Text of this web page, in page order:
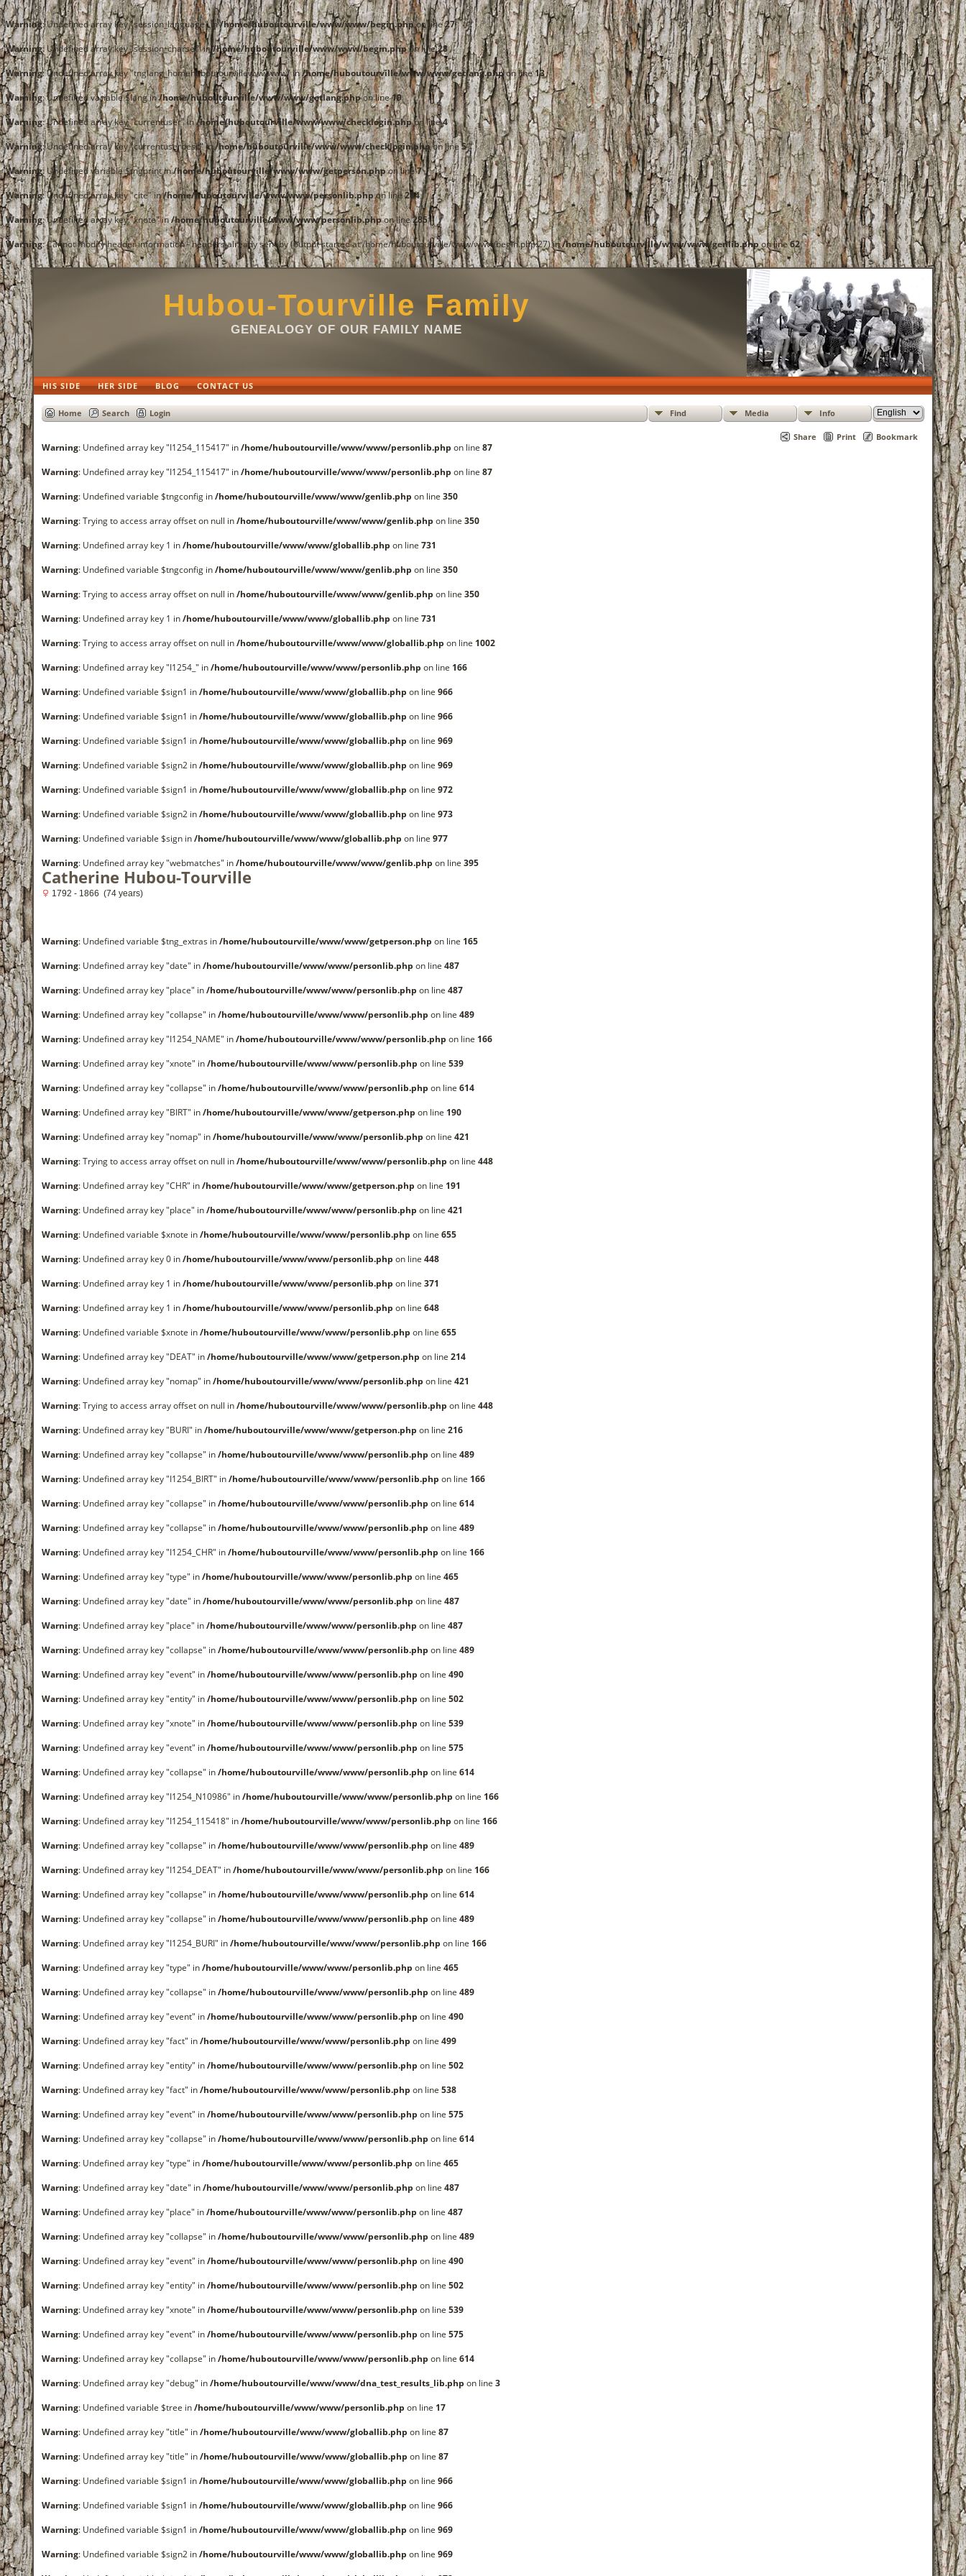
Warning: Undefined array key "session_language" in/home/huboutourville/www/www/begin.phpon line27
Warning: Undefined array key "session_charset" in/home/huboutourville/www/www/begin.phpon line28
Warning: Undefined array key "tnglang_homehuboutourvillewwwwww" in/home/huboutourville/www/www/getlang.phpon line13
Warning: Undefined variable $lang in/home/huboutourville/www/www/getlang.phpon line19
Warning: Undefined array key "currentuser" in/home/huboutourville/www/www/checklogin.phpon line4
Warning: Undefined array key "currentuserdesc" in/home/huboutourville/www/www/checklogin.phpon line5
Warning: Undefined variable $tngprint in/home/huboutourville/www/www/getperson.phpon line7
Warning: Undefined array key "cite" in/home/huboutourville/www/www/personlib.phpon line284
Warning: Undefined array key "xnote" in/home/huboutourville/www/www/personlib.phpon line285
Warning: Cannot modify header information - headers already sent by (output started at /home/huboutourville/www/www/begin.php:27) in/home/huboutourville/www/www/genlib.phpon line62
Hubou-Tourville Family
GENEALOGY OF OUR FAMILY NAME
HIS SIDE HER SIDE BLOG CONTACT US
Home Search Login Find Media Info
Share Print Bookmark
Warning: Undefined array key "I1254_115417" in/home/huboutourville/www/www/personlib.php on line 87
Warning: Undefined array key "I1254_115417" in/home/huboutourville/www/www/personlib.php on line 87
Warning: Undefined variable $tngconfig in/home/huboutourville/www/www/genlib.php on line 350
Warning: Trying to access array offset on null in/home/huboutourville/www/www/genlib.php on line 350
Warning: Undefined array key 1 in/home/huboutourville/www/www/globallib.php on line 731
Warning: Undefined variable $tngconfig in/home/huboutourville/www/www/genlib.php on line 350
Warning: Trying to access array offset on null in/home/huboutourville/www/www/genlib.php on line 350
Warning: Undefined array key 1 in/home/huboutourville/www/www/globallib.php on line 731
Warning: Trying to access array offset on null in/home/huboutourville/www/www/globallib.php on line 1002
Warning: Undefined array key "I1254_" in/home/huboutourville/www/www/personlib.php on line 166
Warning: Undefined variable $sign1 in/home/huboutourville/www/www/globallib.php on line 966
Warning: Undefined variable $sign1 in/home/huboutourville/www/www/globallib.php on line 966
Warning: Undefined variable $sign1 in/home/huboutourville/www/www/globallib.php on line 969
Warning: Undefined variable $sign2 in/home/huboutourville/www/www/globallib.php on line 969
Warning: Undefined variable $sign1 in/home/huboutourville/www/www/globallib.php on line 972
Warning: Undefined variable $sign2 in/home/huboutourville/www/www/globallib.php on line 973
Warning: Undefined variable $sign in/home/huboutourville/www/www/globallib.php on line 977
Warning: Undefined array key "webmatches" in/home/huboutourville/www/www/genlib.php on line 395
Catherine Hubou-Tourville
1792 - 1866 (74 years)
Warning: Undefined variable $tng_extras in/home/huboutourville/www/www/getperson.php on line 165
Warning: Undefined array key "date" in/home/huboutourville/www/www/personlib.php on line 487
Warning: Undefined array key "place" in/home/huboutourville/www/www/personlib.php on line 487
Warning: Undefined array key "collapse" in/home/huboutourville/www/www/personlib.php on line 489
Warning: Undefined array key "I1254_NAME" in/home/huboutourville/www/www/personlib.php on line 166
Warning: Undefined array key "xnote" in/home/huboutourville/www/www/personlib.php on line 539
Warning: Undefined array key "collapse" in/home/huboutourville/www/www/personlib.php on line 614
Warning: Undefined array key "BIRT" in/home/huboutourville/www/www/getperson.php on line 190
Warning: Undefined array key "nomap" in/home/huboutourville/www/www/personlib.php on line 421
Warning: Trying to access array offset on null in/home/huboutourville/www/www/personlib.php on line 448
Warning: Undefined array key "CHR" in/home/huboutourville/www/www/getperson.php on line 191
Warning: Undefined array key "place" in/home/huboutourville/www/www/personlib.php on line 421
Warning: Undefined variable $xnote in/home/huboutourville/www/www/personlib.php on line 655
Warning: Undefined array key 0 in/home/huboutourville/www/www/personlib.php on line 448
Warning: Undefined array key 1 in/home/huboutourville/www/www/personlib.php on line 371
Warning: Undefined array key 1 in/home/huboutourville/www/www/personlib.php on line 648
Warning: Undefined variable $xnote in/home/huboutourville/www/www/personlib.php on line 655
Warning: Undefined array key "DEAT" in/home/huboutourville/www/www/getperson.php on line 214
Warning: Undefined array key "nomap" in/home/huboutourville/www/www/personlib.php on line 421
Warning: Trying to access array offset on null in/home/huboutourville/www/www/personlib.php on line 448
Warning: Undefined array key "BURI" in/home/huboutourville/www/www/getperson.php on line 216
Warning: Undefined array key "collapse" in/home/huboutourville/www/www/personlib.php on line 489
Warning: Undefined array key "I1254_BIRT" in/home/huboutourville/www/www/personlib.php on line 166
Warning: Undefined array key "collapse" in/home/huboutourville/www/www/personlib.php on line 614
Warning: Undefined array key "collapse" in/home/huboutourville/www/www/personlib.php on line 489
Warning: Undefined array key "I1254_CHR" in/home/huboutourville/www/www/personlib.php on line 166
Warning: Undefined array key "type" in/home/huboutourville/www/www/personlib.php on line 465
Warning: Undefined array key "date" in/home/huboutourville/www/www/personlib.php on line 487
Warning: Undefined array key "place" in/home/huboutourville/www/www/personlib.php on line 487
Warning: Undefined array key "collapse" in/home/huboutourville/www/www/personlib.php on line 489
Warning: Undefined array key "event" in/home/huboutourville/www/www/personlib.php on line 490
Warning: Undefined array key "entity" in/home/huboutourville/www/www/personlib.php on line 502
Warning: Undefined array key "xnote" in/home/huboutourville/www/www/personlib.php on line 539
Warning: Undefined array key "event" in/home/huboutourville/www/www/personlib.php on line 575
Warning: Undefined array key "collapse" in/home/huboutourville/www/www/personlib.php on line 614
Warning: Undefined array key "I1254_N10986" in/home/huboutourville/www/www/personlib.php on line 166
Warning: Undefined array key "I1254_115418" in/home/huboutourville/www/www/personlib.php on line 166
Warning: Undefined array key "collapse" in/home/huboutourville/www/www/personlib.php on line 489
Warning: Undefined array key "I1254_DEAT" in/home/huboutourville/www/www/personlib.php on line 166
Warning: Undefined array key "collapse" in/home/huboutourville/www/www/personlib.php on line 614
Warning: Undefined array key "collapse" in/home/huboutourville/www/www/personlib.php on line 489
Warning: Undefined array key "I1254_BURI" in/home/huboutourville/www/www/personlib.php on line 166
Warning: Undefined array key "type" in/home/huboutourville/www/www/personlib.php on line 465
Warning: Undefined array key "collapse" in/home/huboutourville/www/www/personlib.php on line 489
Warning: Undefined array key "event" in/home/huboutourville/www/www/personlib.php on line 490
Warning: Undefined array key "fact" in/home/huboutourville/www/www/personlib.php on line 499
Warning: Undefined array key "entity" in/home/huboutourville/www/www/personlib.php on line 502
Warning: Undefined array key "fact" in/home/huboutourville/www/www/personlib.php on line 538
Warning: Undefined array key "event" in/home/huboutourville/www/www/personlib.php on line 575
Warning: Undefined array key "collapse" in/home/huboutourville/www/www/personlib.php on line 614
Warning: Undefined array key "type" in/home/huboutourville/www/www/personlib.php on line 465
Warning: Undefined array key "date" in/home/huboutourville/www/www/personlib.php on line 487
Warning: Undefined array key "place" in/home/huboutourville/www/www/personlib.php on line 487
Warning: Undefined array key "collapse" in/home/huboutourville/www/www/personlib.php on line 489
Warning: Undefined array key "event" in/home/huboutourville/www/www/personlib.php on line 490
Warning: Undefined array key "entity" in/home/huboutourville/www/www/personlib.php on line 502
Warning: Undefined array key "xnote" in/home/huboutourville/www/www/personlib.php on line 539
Warning: Undefined array key "event" in/home/huboutourville/www/www/personlib.php on line 575
Warning: Undefined array key "collapse" in/home/huboutourville/www/www/personlib.php on line 614
Warning: Undefined array key "debug" in/home/huboutourville/www/www/dna_test_results_lib.php on line 3
Warning: Undefined variable $tree in/home/huboutourville/www/www/personlib.php on line 17
Warning: Undefined array key "title" in/home/huboutourville/www/www/globallib.php on line 87
Warning: Undefined array key "title" in/home/huboutourville/www/www/globallib.php on line 87
Warning: Undefined variable $sign1 in/home/huboutourville/www/www/globallib.php on line 966
Warning: Undefined variable $sign1 in/home/huboutourville/www/www/globallib.php on line 966
Warning: Undefined variable $sign1 in/home/huboutourville/www/www/globallib.php on line 969
Warning: Undefined variable $sign2 in/home/huboutourville/www/www/globallib.php on line 969